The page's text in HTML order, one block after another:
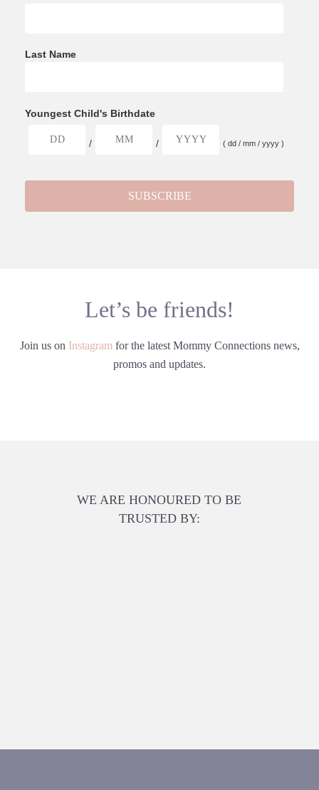
Last Name
Youngest Child's Birthdate
/ / ( dd / mm / yyyy )
Let’s be friends!
Join us on Instagram for the latest Mommy Connections news,
promos and updates.
WE ARE HONOURED TO BE
TRUSTED BY: